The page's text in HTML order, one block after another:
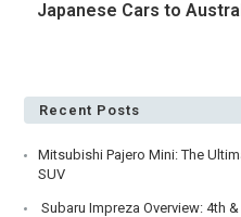
Japanese Cars to
Recent Posts
Mitsubishi Pajero Mini: The
SUV
Subaru Impreza Overview: 4th